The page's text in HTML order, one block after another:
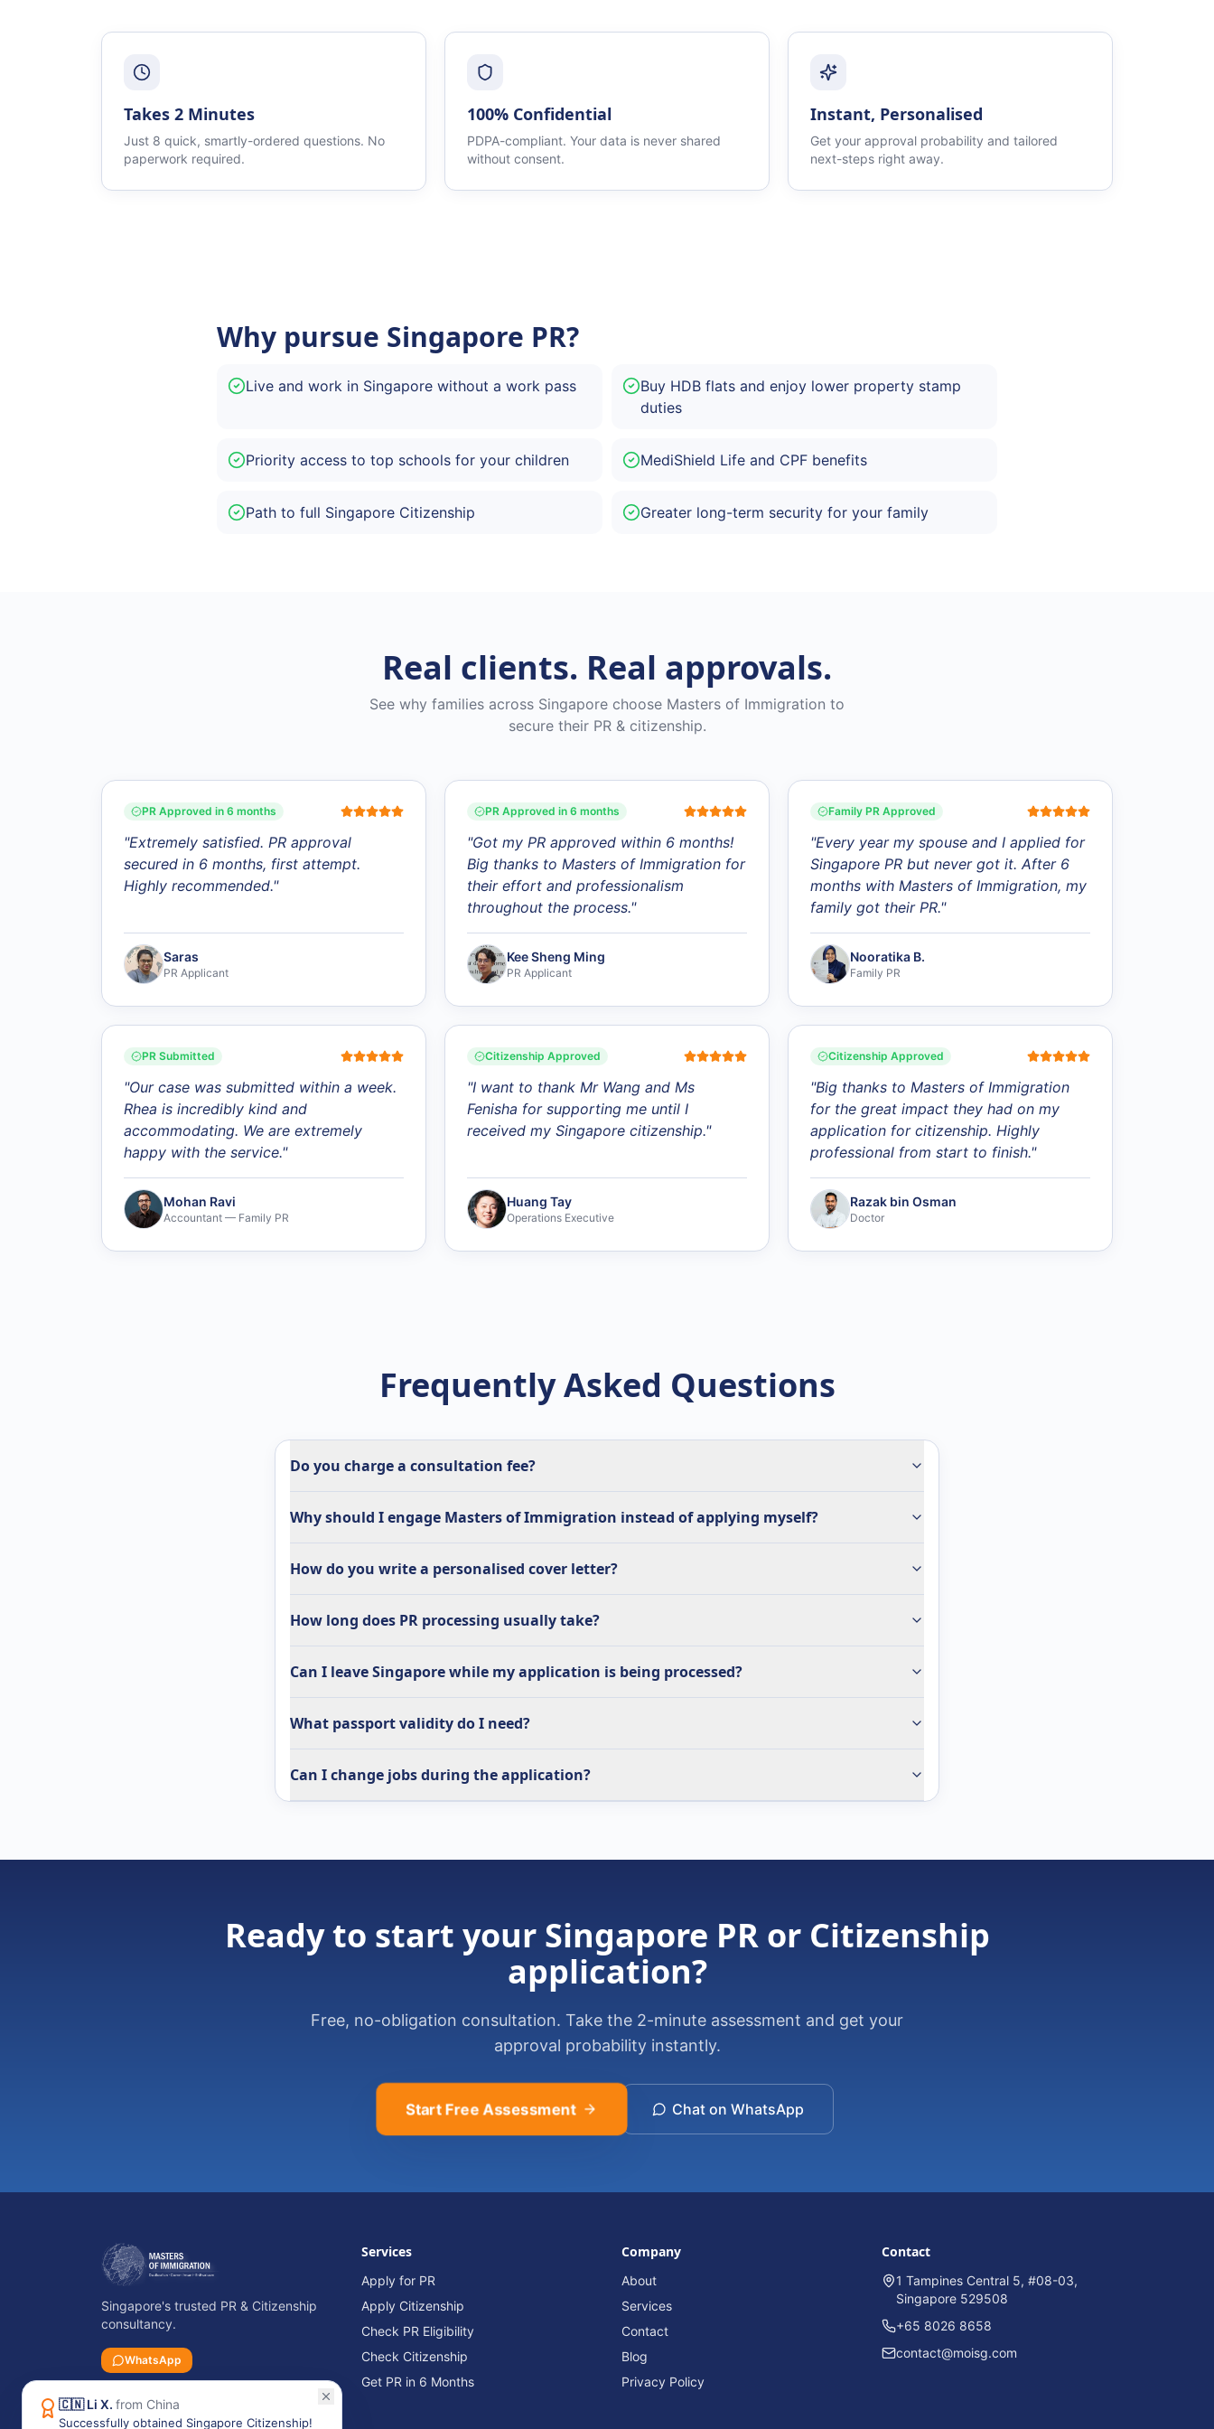
Takes 2 Minutes
Just 8 quick, smartly-ordered questions. No
paperwork required.
100% Confidential
PDPA-compliant. Your data is never shared
without consent.
Instant, Personalised
Get your approval probability and tailored
next-steps right away.
Why pursue Singapore PR?
Live and work in Singapore without a work pass
Buy HDB flats and enjoy lower property stamp
duties
Priority access to top schools for your children MediShield Life and CPF benefits
Path to full Singapore Citizenship Greater long-term security for your family
Real clients. Real approvals.
See why families across Singapore choose Masters of Immigration to
secure their PR & citizenship.
PR Approved in 6 months
"Extremely satisfied. PR approval
secured in 6 months, first attempt.
Highly recommended."
Saras
PR Applicant
PR Approved in 6 months
"Got my PR approved within 6 months!
Big thanks to Masters of Immigration for
their effort and professionalism
throughout the process."
Kee Sheng Ming
PR Applicant
Family PR Approved
"Every year my spouse and I applied for
Singapore PR but never got it. After 6
months with Masters of Immigration, my
family got their PR."
Nooratika B.
Family PR
PR Submitted
"Our case was submitted within a week.
Rhea is incredibly kind and
accommodating. We are extremely
happy with the service."
Mohan Ravi
Accountant — Family PR
Citizenship Approved
"I want to thank Mr Wang and Ms
Fenisha for supporting me until I
received my Singapore citizenship."
Huang Tay
Operations Executive
Citizenship Approved
"Big thanks to Masters of Immigration
for the great impact they had on my
application for citizenship. Highly
professional from start to finish."
Razak bin Osman
Doctor
Frequently Asked Questions
Do you charge a consultation fee?
Why should I engage Masters of Immigration instead of applying myself?
How do you write a personalised cover letter?
How long does PR processing usually take?
Can I leave Singapore while my application is being processed?
What passport validity do I need?
Can I change jobs during the application?
Ready to start your Singapore PR or Citizenship
application?
Free, no-obligation consultation. Take the 2-minute assessment and get your
approval probability instantly.
Start Free Assessment Chat on WhatsApp
Singapore's trusted PR & Citizenship
consultancy.
WhatsApp
Services
Apply for PR
Apply Citizenship
Check PR Eligibility
Check Citizenship
Get PR in 6 Months
Company
About
Services
Contact
Blog
Privacy Policy
Contact
1 Tampines Central 5, #08-03,
Singapore 529508
+65 8026 8658
contact@moisg.com
🇨🇳 Li X. from China
Successfully obtained Singapore Citizenship!